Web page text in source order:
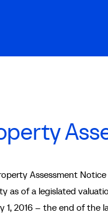
Assessment
as of a legislated
1, 2016 – the end of the